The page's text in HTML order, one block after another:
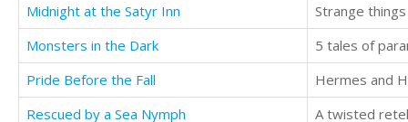
Midnight at the Satyr Inn
Strange
Monsters in the Dark
5 tales of
Pride Before the Fall
Hermes and
Rescued by a Sea Nymph
A twisted